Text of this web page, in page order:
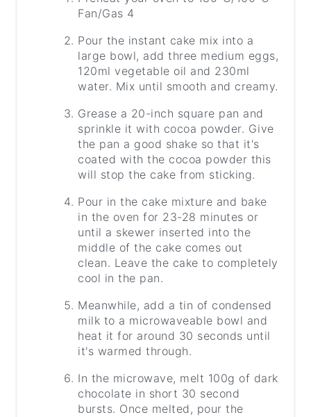
Fan/Gas 4
Pour the instant cake mix into a
large bowl, add three medium eggs,
120ml vegetable oil and 230ml
water. Mix until smooth and creamy.
Grease a 20-inch square pan and
sprinkle it with cocoa powder. Give
the pan a good shake so that it's
coated with the cocoa powder this
will stop the cake from sticking.
Pour in the cake mixture and bake
in the oven for 23-28 minutes or
until a skewer inserted into the
middle of the cake comes out
clean. Leave the cake to completely
cool in the pan.
Meanwhile, add a tin of condensed
milk to a microwaveable bowl and
heat it for around 30 seconds until
it's warmed through.
In the microwave, melt 100g of dark
chocolate in short 30 second
bursts. Once melted, pour the